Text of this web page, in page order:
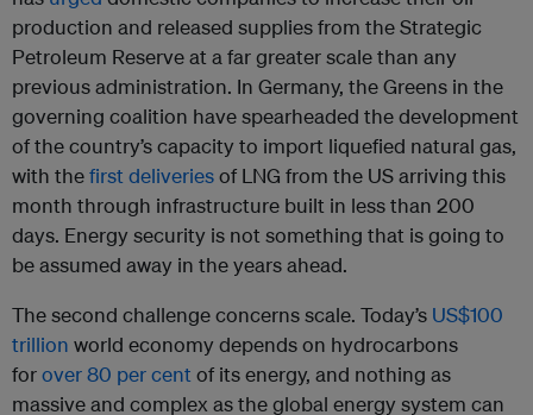
production and released supplies from the Strategic
Petroleum Reserve at a far greater scale than any
previous administration. In Germany, the Greens in the
governing coalition have spearheaded the development
of the country’s capacity to import liquefied natural gas,
with thefirst deliveriesof LNG from the US arriving this
month through infrastructure built in less than 200
days. Energy security is not something that is going to
be assumed away in the years ahead.
The second challenge concerns scale. Today’s US$100
trillion world economy depends on hydrocarbons
forover 80 per centof its energy, and nothing as
massive and complex as the global energy system can